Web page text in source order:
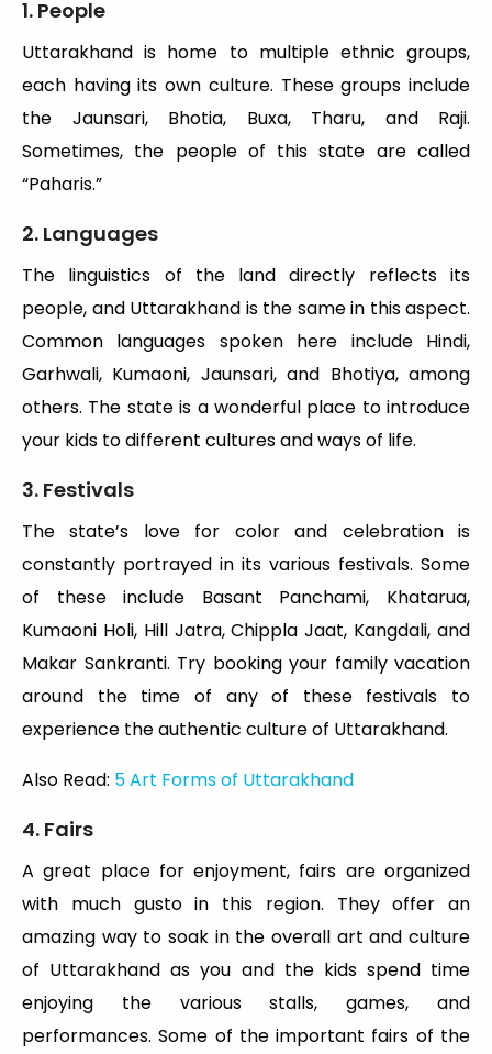
1. People
Uttarakhand is home to multiple ethnic groups,
each having its own culture. These groups include
the Jaunsari, Bhotia, Buxa, Tharu, and Raji.
Sometimes, the people of this state are called
“Paharis.”
2. Languages
The linguistics of the land directly reflects its
people, and Uttarakhand is the same in this aspect.
Common languages spoken here include Hindi,
Garhwali, Kumaoni, Jaunsari, and Bhotiya, among
others. The state is a wonderful place to introduce
your kids to different cultures and ways of life.
3. Festivals
The state’s love for color and celebration is
constantly portrayed in its various festivals. Some
of these include Basant Panchami, Khatarua,
Kumaoni Holi, Hill Jatra, Chippla Jaat, Kangdali, and
Makar Sankranti. Try booking your family vacation
around the time of any of these festivals to
experience the authentic culture of Uttarakhand.
Also Read: 5 Art Forms of Uttarakhand
4. Fairs
A great place for enjoyment, fairs are organized
with much gusto in this region. They offer an
amazing way to soak in the overall art and culture
of Uttarakhand as you and the kids spend time
enjoying the various stalls, games, and
performances. Some of the important fairs of the